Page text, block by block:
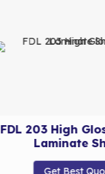
FDL 203 High
Laminate
Get Best